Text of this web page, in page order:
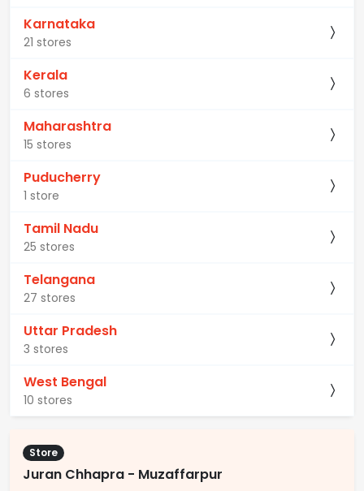
Store
Juran Chhapra - Muzaffarpur
Karnataka
21 stores
Kerala
6 stores
Maharashtra
15 stores
Puducherry
1 store
Tamil Nadu
25 stores
Telangana
27 stores
Uttar Pradesh
3 stores
West Bengal
10 stores